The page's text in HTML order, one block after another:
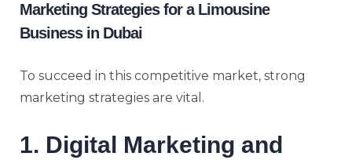
Marketing Strategies for a Limousine
Business in Dubai
To succeed in this competitive market, strong
marketing strategies are vital.
1. Digital Marketing and